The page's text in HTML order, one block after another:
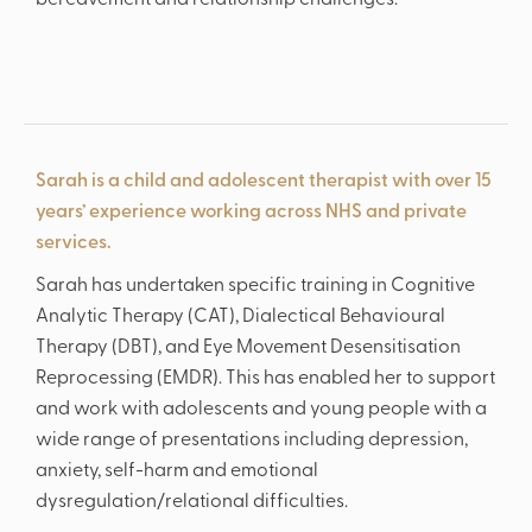
‘Spectacular music from the start.’
Sarah is a child and adolescent therapist with over 15
years’ experience working across NHS and private
services.
Sarah has undertaken specific training in Cognitive
Analytic Therapy (CAT), Dialectical Behavioural
Therapy (DBT), and Eye Movement Desensitisation
Reprocessing (EMDR). This has enabled her to support
and work with adolescents and young people with a
wide range of presentations including depression,
anxiety, self-harm and emotional
dysregulation/relational difficulties.